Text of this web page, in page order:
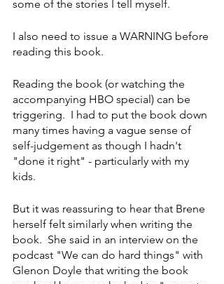
some of the stories I tell myself.
I also need to issue a WARNING before
reading this book.
Reading the book (or watching the
accompanying HBO special) can be
triggering.  I had to put the book down
many times having a vague sense of
self-judgement as though I hadn't
"done it right" - particularly with my
kids.
But it was reassuring to hear that Brene
herself felt similarly when writing the
book.  She said in an interview on the
podcast "We can do hard things" with
Glenon Doyle that writing the book